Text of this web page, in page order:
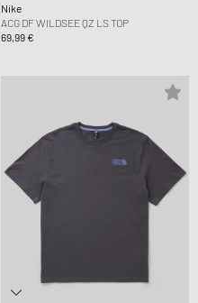
Nike
ACG DF WILDSEE QZ LS TOP
69,99 €